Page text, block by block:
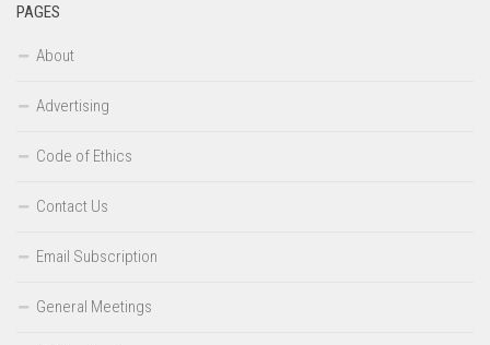
PAGES
About
Advertising
Code of Ethics
Contact Us
Email Subscription
General Meetings